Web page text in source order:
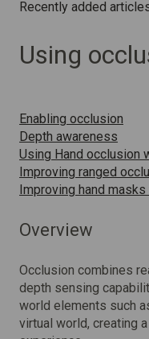
Recently added
Using
Enabling occlusion
Depth awareness
Using Hand occlusion
Improving ranged
Improving hand
Overview
Occlusion combines
depth sensing
world elements such
virtual world, creating